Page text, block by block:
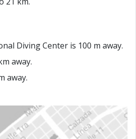
Diving Center is 100 m away.
away.
away.